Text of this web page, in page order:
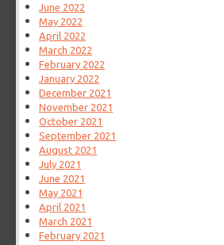
June 2022
May 2022
April 2022
March 2022
February 2022
January 2022
December 2021
November 2021
October 2021
September 2021
August 2021
July 2021
June 2021
May 2021
April 2021
March 2021
February 2021